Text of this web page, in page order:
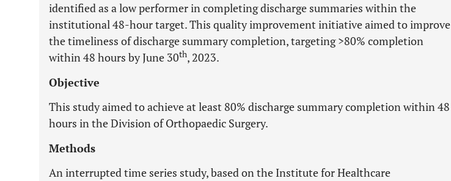
identified as a low performer in completing discharge summaries within the
institutional 48-hour target. This quality improvement initiative aimed to improve
the timeliness of discharge summary completion, targeting >80% completion
within 48 hours by June 30th, 2023.
Objective
This study aimed to achieve at least 80% discharge summary completion within 48
hours in the Division of Orthopaedic Surgery.
Methods
An interrupted time series study, based on the Institute for Healthcare